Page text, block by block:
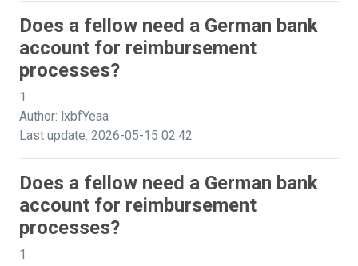
Does a fellow need a German bank
account for reimbursement
processes?
1
Author: lxbfYeaa
Last update: 2026-05-15 02:42
Does a fellow need a German bank
account for reimbursement
processes?
1